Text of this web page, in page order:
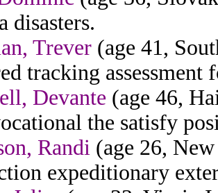
disasters.
Trever (age 41,
tracking assessment
Devante (age 46,
the satisfy
Randi (age 26,
expeditionary